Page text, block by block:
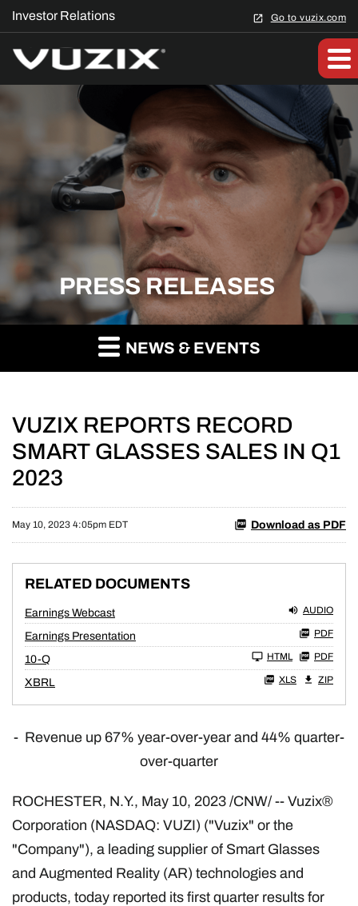
Investor Relations Go to vuzix.com
PRESS RELEASES
NEWS & EVENTS
VUZIX REPORTS RECORD
SMART GLASSES SALES IN Q1
2023
May 10, 2023 4:05pm EDT Download as PDF
RELATED DOCUMENTS
Earnings Webcast AUDIO
Earnings Presentation PDF
10-QFiling PDF
HTML
XBRL ZIP
XLS
- Revenue up 67% year-over-year and 44% quarter-
over-quarter
ROCHESTER, N.Y., May 10, 2023 /CNW/ -- Vuzix®
Corporation (NASDAQ: VUZI) ("Vuzix" or the
"Company"), a leading supplier of Smart Glasses
and Augmented Reality (AR) technologies and
products, today reported its first quarter results for